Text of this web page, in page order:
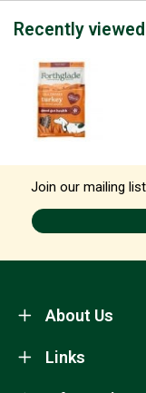
Recently
Join our mailing
About Us
Links